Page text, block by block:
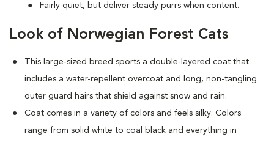
Fairly quiet, but deliver steady purrs when content.
Look of Norwegian Forest Cats
This large-sized breed sports a double-layered coat that
includes a water-repellent overcoat and long, non-tangling
outer guard hairs that shield against snow and rain.
Coat comes in a variety of colors and feels silky. Colors
range from solid white to coal black and everything in